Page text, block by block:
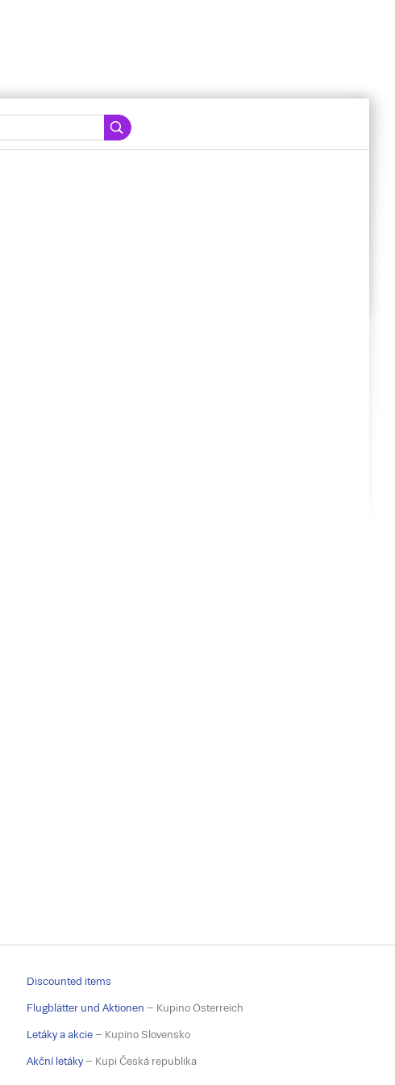
Discounted items
Flugblätter und Aktionen – Kupino Österreich
Letáky a akcie – Kupino Slovensko
Akční letáky– Kupi Česká republika